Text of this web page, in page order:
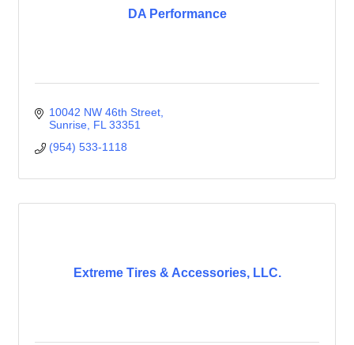
DA Performance
10042 NW 46th Street
Sunrise FL 33351
(954) 533-1118
Extreme Tires & Accessories, LLC.